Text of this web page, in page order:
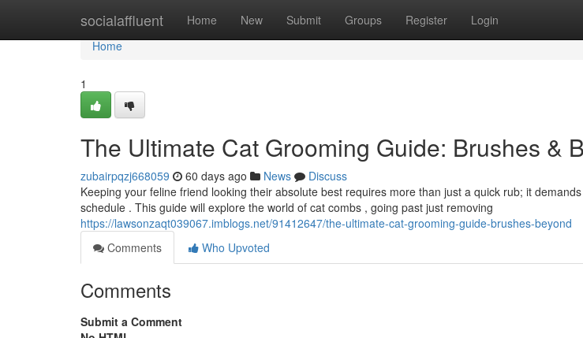
socialaffluent Home New Submit Groups Register Login
Home
Home
1
The Ultimate Cat Grooming Guide: Brushes &
zubairpqzj668059 60 days ago News
Discuss
Keeping your feline friend looking their absolute best requires more than just a quick rub; it
schedule . This guide will explore the world of cat combs , going past just removing
https://lawsonzaqt039067.imblogs.net/91412647/the-ultimate-cat-grooming-guide-brushes-beyond
Comments
Who Upvoted
Comments
Submit a Comment